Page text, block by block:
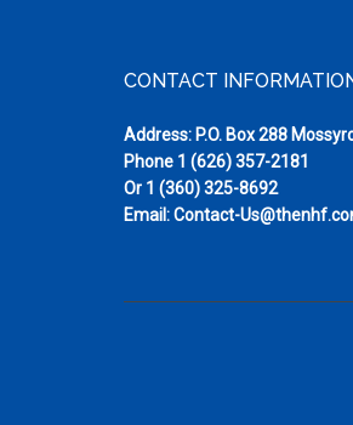
CONTACT
Address: P.O. Box 288
Phone 1 (626) 357-2181
Or 1 (360) 325-8692
Email:Contact-